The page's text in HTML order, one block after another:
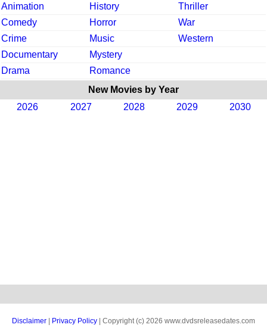
Animation
History
Thriller
Comedy
Horror
War
Crime
Music
Western
Documentary
Mystery
Drama
Romance
New Movies by Year
2026
2027 2028 2029 2030
Disclaimer Privacy Policy | Copyright (c) 2026 www.dvdsreleasedates.com